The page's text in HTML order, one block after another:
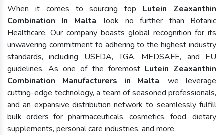
When it comes to sourcing top Lutein Zeaxanthin
Combination In Malta, look no further than Botanic
Healthcare. Our company boasts global recognition for its
unwavering commitment to adhering to the highest industry
standards, including USFDA, TGA, MEDSAFE, and EU
guidelines. As one of the foremost Lutein Zeaxanthin
Combination Manufacturers in Malta, we leverage
cutting-edge technology, a team of seasoned professionals,
and an expansive distribution network to seamlessly fulfill
bulk orders for pharmaceuticals, cosmetics, food, dietary
supplements, personal care industries, and more.